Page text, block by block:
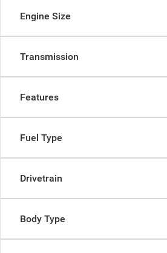
Engine Size
Transmission
Features
Fuel Type
Drivetrain
Body Type